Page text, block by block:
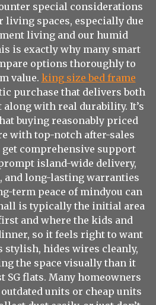
special considerations
spaces, especially due
living and our humid
is exactly why many smart
options thoroughly to
value. king size bed frame
purchase that delivers both
with real durability. It’s
buying reasonably priced
with top-notch after-sales
get comprehensive support
island-wide delivery,
long-lasting warranties
term peace of mindyou can
is typically the initial area
and where the kids and
so it feels right to want
stylish, hides wires cleanly,
the space visually than it
SG flats. Many homeowners
units or cheap units